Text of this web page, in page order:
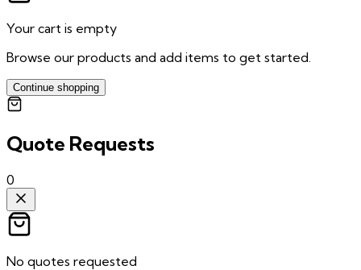
Your cart is empty
Browse our products and add items to get started.
Continue shopping
Quote Requests
0
No quotes requested